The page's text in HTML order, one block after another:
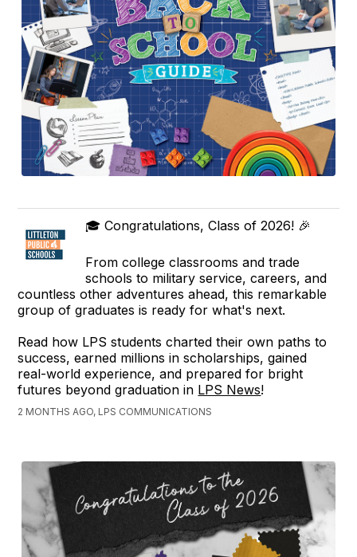
🎓 Congratulations, Class of 2026! 🎉
From college classrooms and trade
schools to military service, careers, and
countless other adventures ahead, this remarkable
group of graduates is ready for what's next.
Read how LPS students charted their own paths to
success, earned millions in scholarships, gained
real-world experience, and prepared for bright
futures beyond graduation in LPS News!
2 MONTHS AGO, LPS COMMUNICATIONS